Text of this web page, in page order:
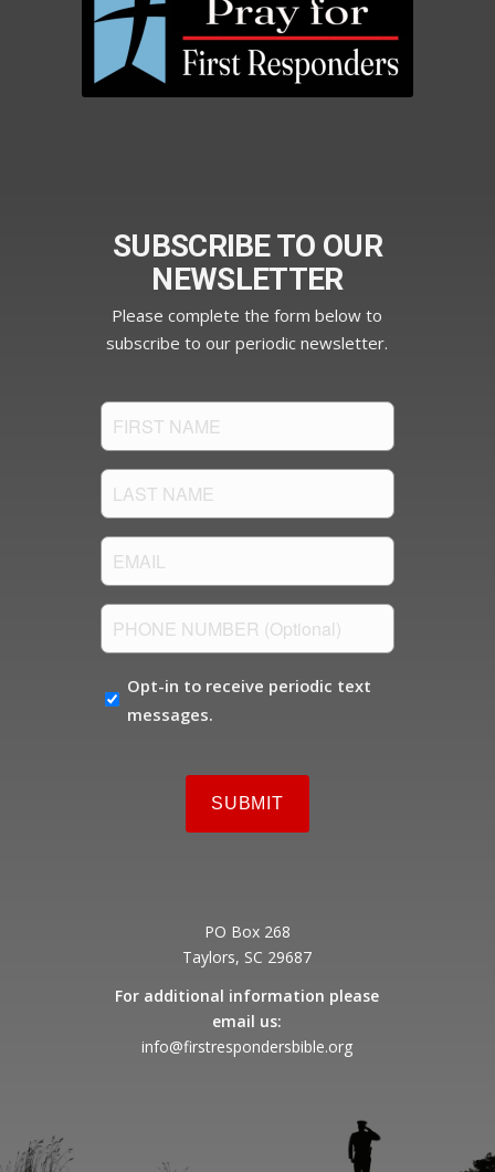
SUBSCRIBE TO OUR
NEWSLETTER
Please complete the form below to
subscribe to our periodic newsletter.
FIRST
NAME
(Required)
LAST
NAME
(Required)
Email
(Required)
PHONE
NUMBER
OPT-
IN
Opt-in to receive periodic text
messages.
PO Box 268
Taylors, SC 29687
For additional information please
email us:
info@firstrespondersbible.org